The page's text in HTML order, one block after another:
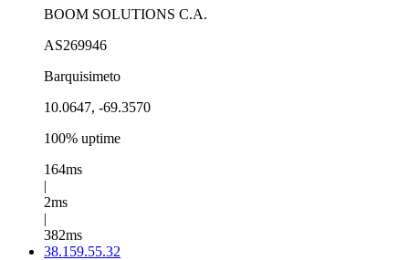
BOOM SOLUTIONS C.A.
AS269946
Barquisimeto
10.0647, -69.3570
100% uptime
164ms
|
2ms
|
382ms
38.159.55.32